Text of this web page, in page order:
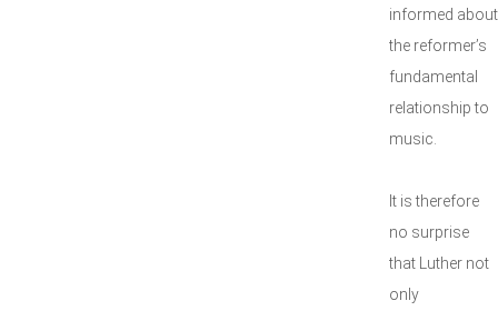
informed about
the reformer’s
fundamental
relationship to
music.
It is therefore
no surprise
that Luther not
only